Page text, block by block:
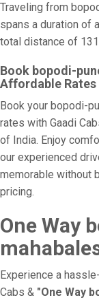
Traveling from
spans a duration of
total distance of
Book bopodi-
Affordable Rates
Book your bopodi-
rates with Gaadi
of India. Enjoy
our experienced
memorable without
pricing.
One Way
Experience a
Cabs & "One Way